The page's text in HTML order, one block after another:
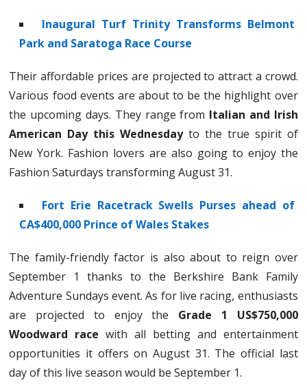
Inaugural Turf Trinity Transforms Belmont
Park and Saratoga Race Course
Their affordable prices are projected to attract a crowd.
Various food events are about to be the highlight over
the upcoming days. They range from Italian and Irish
American Day this Wednesdayto the true spirit of
New York. Fashion lovers are also going to enjoy the
Fashion Saturdays transforming August 31.
Fort Erie Racetrack Swells Purses ahead of
CA$400,000 Prince of Wales Stakes
The family-friendly factor is also about to reign over
September 1 thanks to the Berkshire Bank Family
Adventure Sundays event. As for live racing, enthusiasts
are projected to enjoy the Grade 1 US$750,000
Woodward race with all betting and entertainment
opportunities it offers on August 31. The official last
day of this live season would be September 1.